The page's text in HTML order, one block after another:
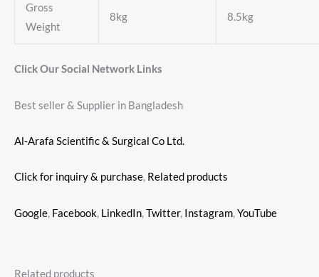
Gross
Weight
8kg 8.5kg
Click Our Social Network Links
Best seller & Supplier in Bangladesh
Al-Arafa Scientific & Surgical Co Ltd.
Click for inquiry & purchase, Related products
Google, Facebook, LinkedIn,Twitter, Instagram,YouTube
Related products